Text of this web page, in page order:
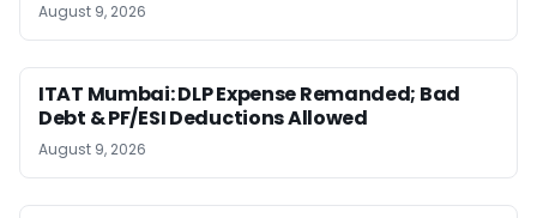
August 9, 2026
ITAT Mumbai: DLP Expense Remanded; Bad
Debt & PF/ESI Deductions Allowed
August 9, 2026